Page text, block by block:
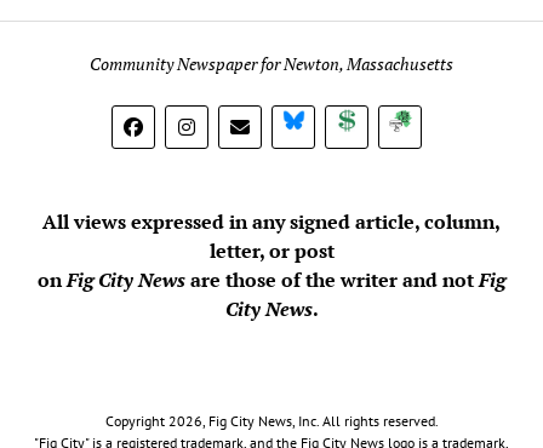
Community Newspaper for Newton, Massachusetts
BlueSky DonateSubscribe
All views expressed in any signed article, column,
letter, or post
onFig City Newsare those of the writer and notFig
City News.
Copyright 2026, Fig City News, Inc. All rights reserved.
"Fig City" is a registered trademark, and the Fig City News logo is a trademark,